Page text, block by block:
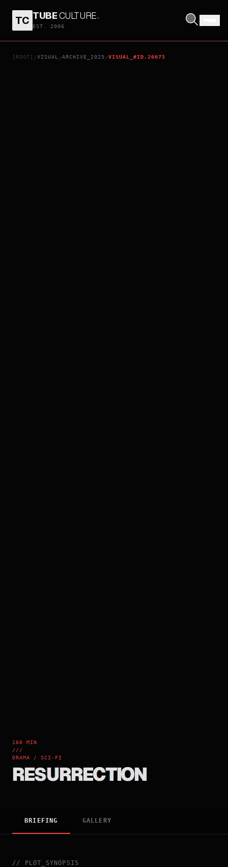
TC TUBECULTURE.
EST. 2006
[ROOT] /VISUAL /ARCHIVE_2025 /VISUAL_#ID.20675
160 MIN
///
DRAMA / SCI-FI
RESURRECTION
RESURRECTION
BRIEFING GALLERY
// PLOT_SYNOPSIS